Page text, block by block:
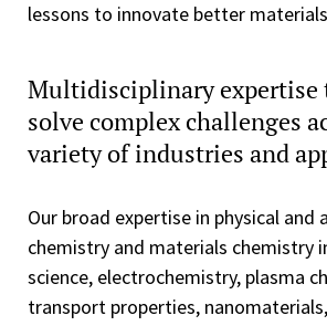
lessons to innovate better
Multidisciplinary expertise
solve complex challenges
variety of industries and
Our broad expertise in physical and
chemistry and materials chemistry
science, electrochemistry, plasma
transport properties,